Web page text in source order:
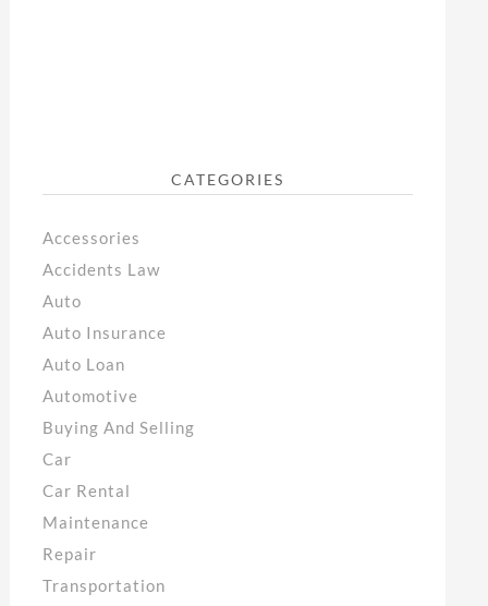
CATEGORIES
Accessories
Accidents Law
Auto
Auto Insurance
Auto Loan
Automotive
Buying And Selling
Car
Car Rental
Maintenance
Repair
Transportation